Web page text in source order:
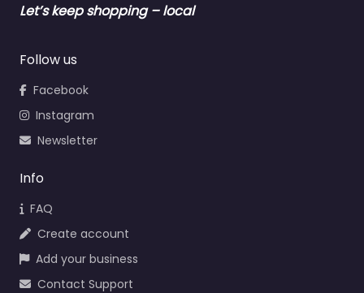
Let’s keep shopping – local
Follow us
Facebook
Instagram
Newsletter
Info
FAQ
Create account
Add your business
Contact Support